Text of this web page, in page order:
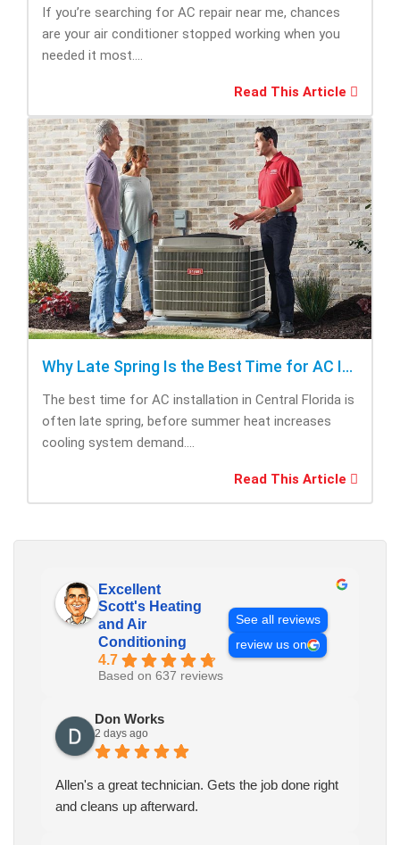
If you’re searching for AC repair near me, chances
are your air conditioner stopped working when you
needed it most....
Read This Article
Why Late Spring Is the Best Time for AC Installation
The best time for AC installation in Central Florida is
often late spring, before summer heat increases
cooling system demand....
Read This Article
Excellent
Scott's Heating
and Air
Conditioning
4.7
Based on 637 reviews
See all reviews
review us on
Don Works
2 days ago
Allen's a great technician. Gets the job done right
and cleans up afterward.